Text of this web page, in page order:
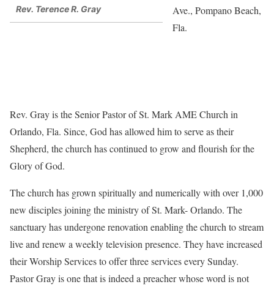
Rev. Terence R. Gray
Ave., Pompano Beach,
Fla.
Rev. Gray is the Senior Pastor of St. Mark AME Church in
Orlando, Fla. Since, God has allowed him to serve as their
Shepherd, the church has continued to grow and flourish for the
Glory of God.
The church has grown spiritually and numerically with over 1,000
new disciples joining the ministry of St. Mark- Orlando. The
sanctuary has undergone renovation enabling the church to stream
live and renew a weekly television presence. They have increased
their Worship Services to offer three services every Sunday.
Pastor Gray is one that is indeed a preacher whose word is not